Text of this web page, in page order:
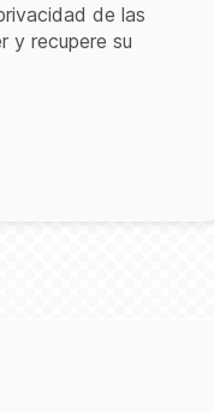
de las
y recupere su